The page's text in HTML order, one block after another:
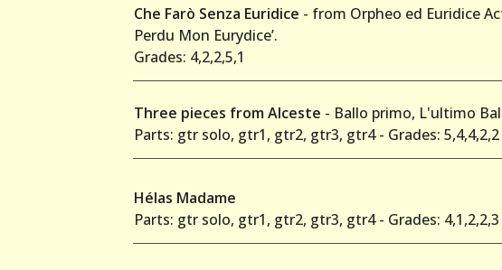
Che Farò Senza Euridice - from Orpheo ed Euridice
Perdu Mon Eurydice’.
Grades: 4,2,2,5,1
Three pieces from Alceste - Ballo primo, L'ultimo
Parts: gtr solo, gtr1, gtr2, gtr3, gtr4 - Grades: 5,4,4,2,2
Hélas Madame
Parts: gtr solo, gtr1, gtr2, gtr3, gtr4 - Grades: 4,1,2,2,3